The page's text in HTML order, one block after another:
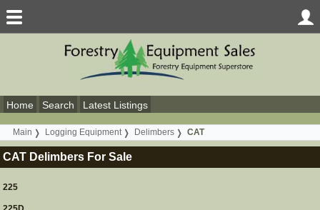
Home Search Latest Listings
Main Logging Equipment Delimbers CAT
CAT Delimbers For Sale
225